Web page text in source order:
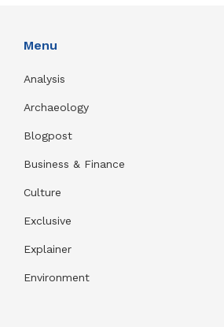
Menu
Analysis
Archaeology
Blogpost
Business & Finance
Culture
Exclusive
Explainer
Environment